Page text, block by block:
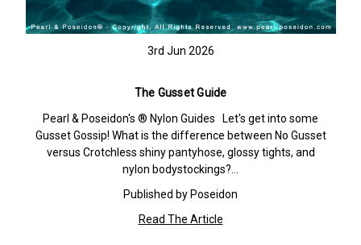
3rd Jun 2026
The Gusset Guide
Pearl & Poseidon's ® Nylon Guides Let's get into some
Gusset Gossip! What is the difference between No Gusset
versus Crotchless shiny pantyhose, glossy tights, and
nylon bodystockings?…
Published by Poseidon
Read The Article